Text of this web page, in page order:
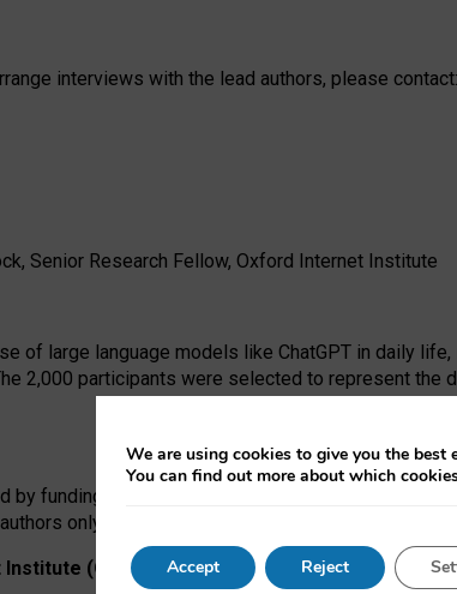
interviews with the lead authors, please
Senior Research Fellow, Oxford Internet Institute
of large language models like ChatGPT in daily
2,000 participants were selected to represent
by funding from the AI Security Institute and the
only. The funders had no role in study
(OII)
We are using cookies to give you the best
You can find out more about which
Accept Reject